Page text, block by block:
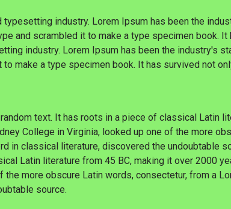
industry. Lorem Ipsum has been the
and scrambled it to make a type specimen book.
industry. Lorem Ipsum has been the industry's
make a type specimen book. It has survived not
text. It has roots in a piece of classical Latin
College in Virginia, looked up one of the more
in classical literature, discovered the undoubtable
Latin literature from 45 BC, making it over 2000
more obscure Latin words, consectetur, from a
source.